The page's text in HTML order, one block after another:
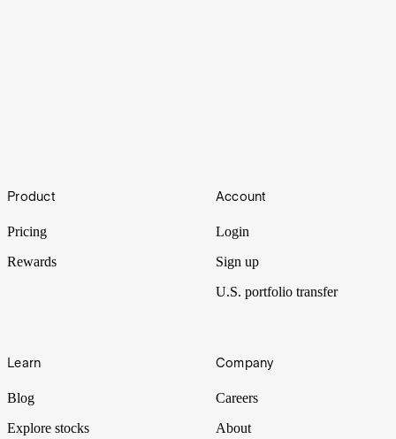
With a suite of advanced features, tools and insights, Stake Black
Footer
Product
Pricing
Rewards
Account
Login
Sign up
U.S. portfolio transfer
Learn
Blog
Explore stocks
Company
Careers
About